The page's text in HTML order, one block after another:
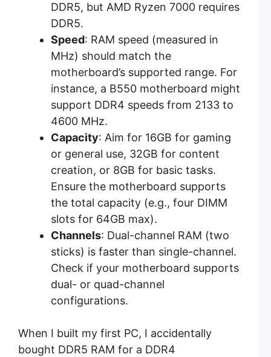
DDR5, but AMD Ryzen 7000 requires
DDR5.
Speed: RAM speed (measured in
MHz) should match the
motherboard’s supported range. For
instance, a B550 motherboard might
support DDR4 speeds from 2133 to
4600 MHz.
Capacity: Aim for 16GB for gaming
or general use, 32GB for content
creation, or 8GB for basic tasks.
Ensure the motherboard supports
the total capacity (e.g., four DIMM
slots for 64GB max).
Channels: Dual-channel RAM (two
sticks) is faster than single-channel.
Check if your motherboard supports
dual- or quad-channel
configurations.
When I built my first PC, I accidentally
bought DDR5 RAM for a DDR4